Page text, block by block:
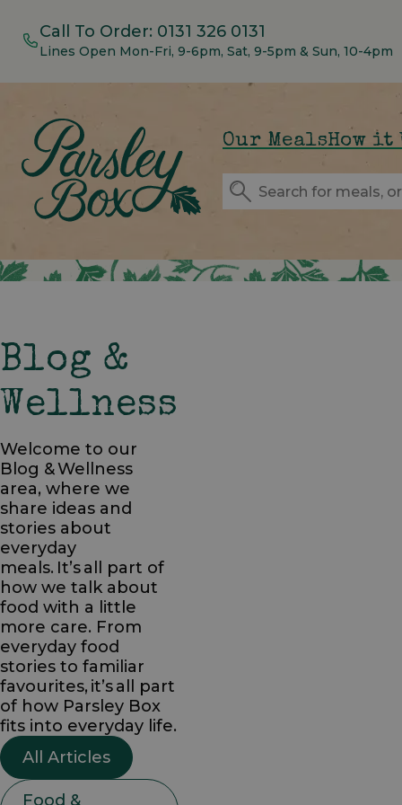
Call To Order: 0131 326 0131
Lines Open Mon-Fri, 9-6pm, Sat, 9-5pm & Sun, 10-4pm
Our MealsHow it
Blog &
Wellness
Welcome to our
Blog & Wellness
area, where we
share ideas and
stories about
everyday
meals. It’s all part of
how we talk about
food with a little
more care. From
everyday food
stories to familiar
favourites, it’s all part
of how Parsley Box
fits into everyday life.
All Articles
Food &